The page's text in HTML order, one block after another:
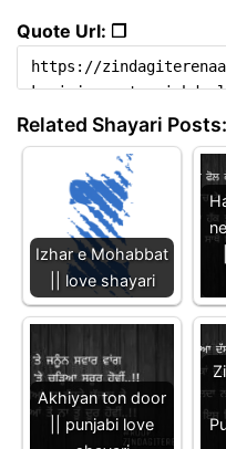
Quote Url: ❐
Related Shayari Posts:
Izhar e Mohabbat
|| love shayari
Akhiyan ton door
|| punjabi love